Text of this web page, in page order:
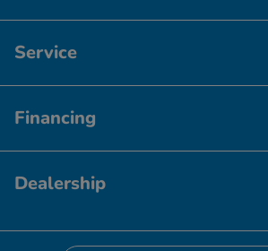
Service
Financing
Dealership